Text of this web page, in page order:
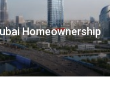
Homeownership